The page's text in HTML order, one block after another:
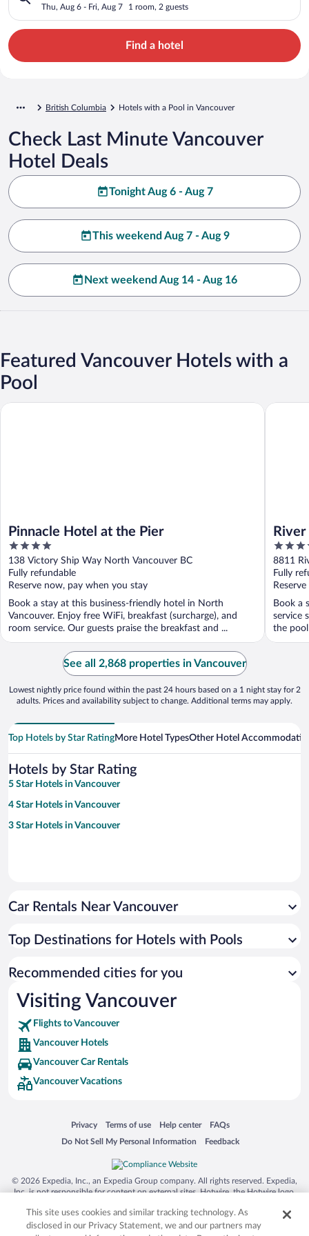
Thu, Aug 6 - Fri, Aug 7 1 room, 2 guests
Find a hotel
British Columbia Hotels with a Pool in Vancouver
Check Last Minute Vancouver
Hotel Deals
Tonight Aug 6 - Aug 7
This weekend Aug 7 - Aug 9
Next weekend Aug 14 - Aug 16
Featured Vancouver Hotels with a
Pool
Pinnacle Hotel at the Pier
4
out
of
5
138 Victory Ship Way North Vancouver BC
Fully refundable
Reserve now, pay when you stay
Book a stay at this business-friendly hotel in North
Vancouver. Enjoy free WiFi, breakfast (surcharge), and
room service. Our guests praise the breakfast and ...
Pinnacle Hotel at the Pier
4
out
of
5
8811
Fully
Book a
service
the
River
See all 2,868 properties in Vancouver
Lowest nightly price found within the past 24 hours based on a 1 night stay for 2
adults. Prices and availability subject to change. Additional terms may apply.
Top Hotels by Star RatingMore Hotel TypesOther Hotel
Hotels by Star Rating
5 Star Hotels in Vancouver
4 Star Hotels in Vancouver
3 Star Hotels in Vancouver
Car Rentals Near Vancouver
Top Destinations for Hotels with Pools
Recommended cities for you
Visiting Vancouver
Flights to Vancouver
Vancouver Hotels
Vancouver Car Rentals
Vancouver Vacations
Privacy
Opens in a new window
Terms of use
Opens in a new window
Help center
Opens in a new window
FAQs
Opens in a new window
Do Not Sell My Personal Information
Opens in a new window Feedback
Opens in a new window
© 2026 Expedia, Inc., an Expedia Group company. All rights reserved. Expedia,
Inc. is not responsible for content on external sites. Hotwire, the Hotwire logo,
trademarks of Expedia, Inc. in the US and/or other countries. Other logos or
product and company names mentioned herein may be the property of their
This site uses cookies and similar tracking technology. As
disclosed in our Privacy Statement, we and our partners may